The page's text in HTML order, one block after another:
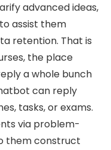
advanced ideas,
assist them
retention. That is
the place
a whole bunch
can reply
tasks, or exams.
via problem-
them construct